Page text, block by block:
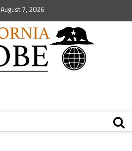
August 7, 2026